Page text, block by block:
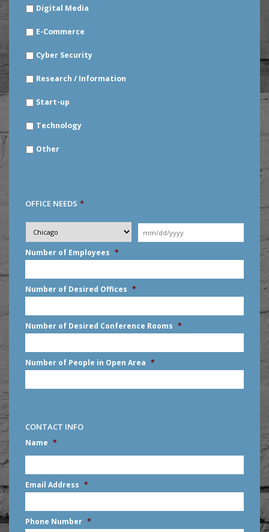
Digital Media
E-Commerce
Cyber Security
Research / Information
Start-up
Technology
Other
OFFICE NEEDS *
City *
Moving
Date *
slash
YYYY
Number of Employees *
Number of Desired Offices *
Number of Desired Conference Rooms *
Number of People in Open Area *
CONTACT INFO
Name *
First
Email Address *
Phone Number *